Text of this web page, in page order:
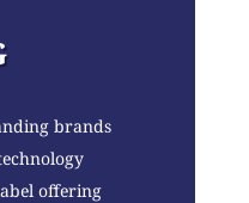
brands
offering